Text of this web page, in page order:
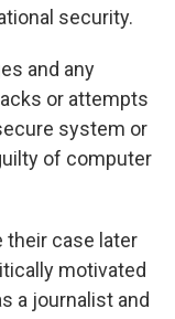
security.
and any
or attempts
system or
of computer
their case later
motivated
a journalist and